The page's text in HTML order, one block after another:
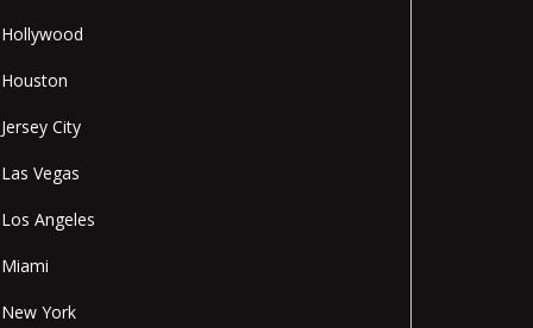
Hollywood
Houston
Jersey City
Las Vegas
Los Angeles
Miami
New York